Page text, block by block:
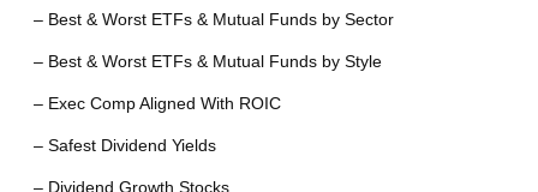
– Best & Worst ETFs & Mutual Funds by Sector
– Best & Worst ETFs & Mutual Funds by Style
– Exec Comp Aligned With ROIC
– Safest Dividend Yields
– Dividend Growth Stocks